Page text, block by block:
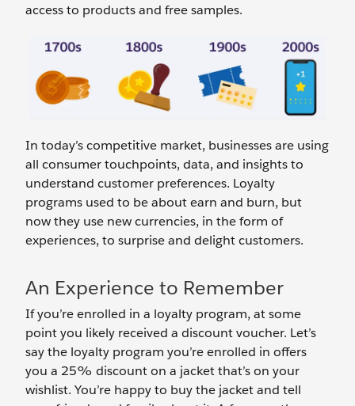
access to products and free samples.
In today’s competitive market, businesses are using
all consumer touchpoints, data, and insights to
understand customer preferences. Loyalty
programs used to be about earn and burn, but
now they use new currencies, in the form of
experiences, to surprise and delight customers.
An Experience to Remember
If you’re enrolled in a loyalty program, at some
point you likely received a discount voucher. Let’s
say the loyalty program you’re enrolled in offers
you a 25% discount on a jacket that’s on your
wishlist. You’re happy to buy the jacket and tell